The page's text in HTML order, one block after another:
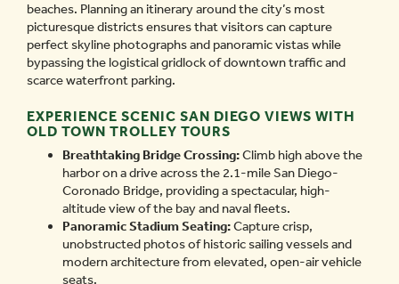
beaches. Planning an itinerary around the city’s most
picturesque districts ensures that visitors can capture
perfect skyline photographs and panoramic vistas while
bypassing the logistical gridlock of downtown traffic and
scarce waterfront parking.
EXPERIENCE SCENIC SAN DIEGO VIEWS WITH
OLD TOWN TROLLEY TOURS
Breathtaking Bridge Crossing:Climb high above the
harbor on a drive across the 2.1-mile San Diego-
Coronado Bridge, providing a spectacular, high-
altitude view of the bay and naval fleets.
Panoramic Stadium Seating:Capture crisp,
unobstructed photos of historic sailing vessels and
modern architecture from elevated, open-air vehicle
seats.